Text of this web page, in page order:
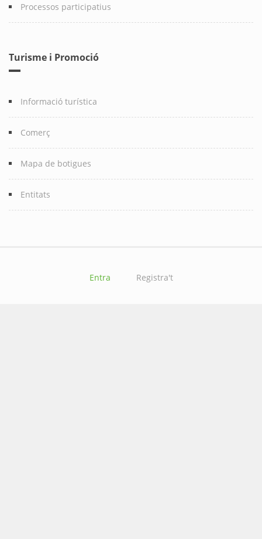
Processos participatius
Turisme i Promoció
Informació turística
Comerç
Mapa de botigues
Entitats
Entra Registra't